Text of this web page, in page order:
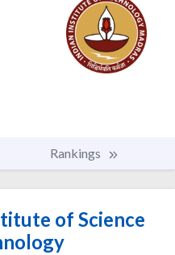
Rankings
of Science